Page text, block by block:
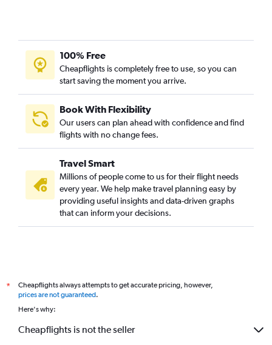
Bagdogra to Heathrow flights
Kolkata to Newcastle upon Tyne flights
Kolkata to Belgrade flights
Kolkata to Dubrovnik flights
Kolkata to Turin flights
Kolkata to Split flights
Kolkata to Sofia flights
Kolkata to Ibiza flights
Kolkata to Sandefjord flights
Kolkata to Southampton flights
100% Free
Cheapflights is completely free to use, so you can
start saving the moment you arrive.
Book With Flexibility
Our users can plan ahead with confidence and find
flights with no change fees.
Travel Smart
Millions of people come to us for their flight needs
every year. We help make travel planning easy by
providing useful insights and data-driven graphs
that can inform your decisions.
*
Cheapflights always attempts to get accurate pricing, however,
prices are not guaranteed.
Here's why:
Cheapflights is not the seller